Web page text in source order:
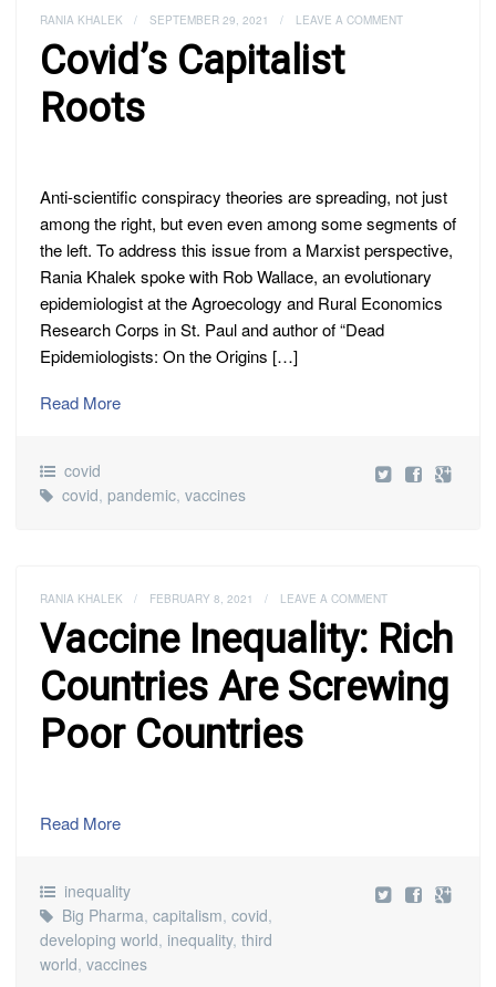
RANIA KHALEK / SEPTEMBER 29, 2021 / LEAVE A COMMENT
Covid’s Capitalist
Roots
Anti-scientific conspiracy theories are spreading, not just
among the right, but even even among some segments of
the left. To address this issue from a Marxist perspective,
Rania Khalek spoke with Rob Wallace, an evolutionary
epidemiologist at the Agroecology and Rural Economics
Research Corps in St. Paul and author of “Dead
Epidemiologists: On the Origins […]
Read More
covid
covid, pandemic, vaccines
RANIA KHALEK / FEBRUARY 8, 2021 / LEAVE A COMMENT
Vaccine Inequality: Rich
Countries Are Screwing
Poor Countries
Read More
inequality
Big Pharma, capitalism, covid,
developing world, inequality, third
world, vaccines